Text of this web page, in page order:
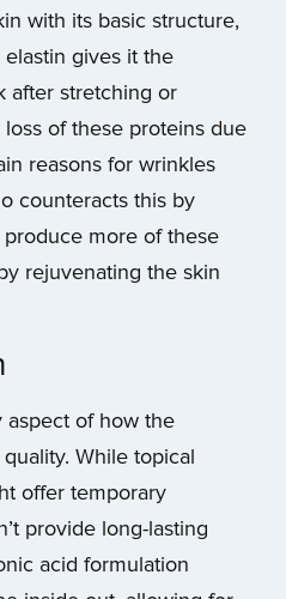
with its basic structure,
gives it the
after stretching or
of these proteins due
reasons for wrinkles
counteracts this by
more of these
rejuvenating the skin
aspect of how the
While topical
offer temporary
provide long-lasting
acid formulation